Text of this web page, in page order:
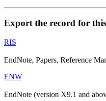
Export the record for
RIS
EndNote, Papers, Reference
ENW
EndNote (version X9.1 and